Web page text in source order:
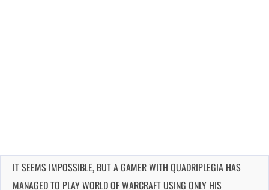
IT SEEMS IMPOSSIBLE, BUT A GAMER WITH QUADRIPLEGIA HAS
MANAGED TO PLAY WORLD OF WARCRAFT USING ONLY HIS